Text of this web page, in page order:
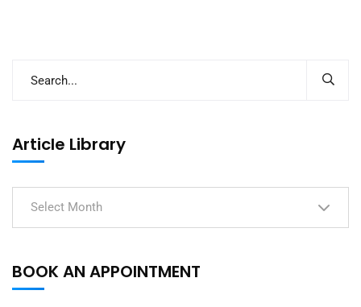
Article Library
Select Month
BOOK AN APPOINTMENT